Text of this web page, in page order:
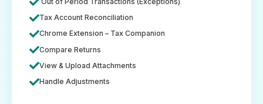
Tax Account Reconciliation
Chrome Extension – Tax Companion
Compare Returns
View & Upload Attachments
Handle Adjustments